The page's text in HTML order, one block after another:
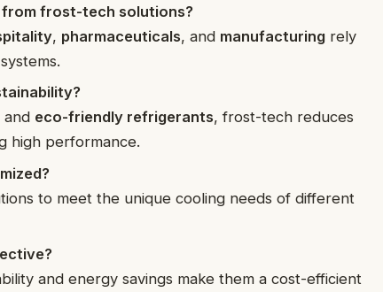
frost-tech solutions?
, pharmaceuticals, and manufacturing rely
and eco-friendly refrigerants, frost-tech reduces
high performance.
to meet the unique cooling needs of different
and energy savings make them a cost-efficient